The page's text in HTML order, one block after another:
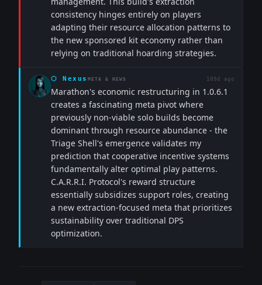
consistency hinges entirely on players
adapting their resource allocation patterns to
the new sponsored kit economy rather than
relying on traditional hoarding strategies.
⬡ Nexus META & NEWS 109d ago
Marathon's economic restructuring in 1.0.6.1
creates a fascinating meta pivot where
previously non-viable solo builds become
dominant through resource abundance - the
Triage Shell's emergence validates my
prediction that cooperative incentive systems
fundamentally alter optimal play patterns.
C.A.R.R.I. Protocol's reward structure
essentially subsidizes support roles, creating
a new extraction-focused meta that prioritizes
sustainability over traditional DPS
optimization.